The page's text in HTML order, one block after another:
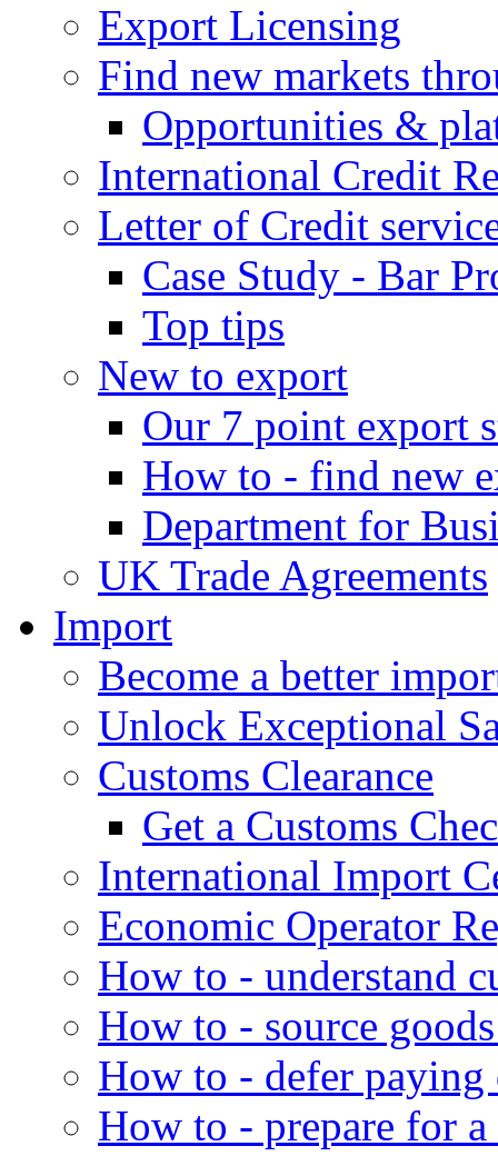
Export Licensing
Find new markets
Opportunities &
International Credit
Letter of Credit
Case Study - Bar
Top tips
New to export
Our 7 point export
How to - find new
Department for
UK Trade Agreements
Import
Become a better
Unlock Exceptional
Customs Clearance
Get a Customs
International Import
Economic Operator
How to - understand
How to - source
How to - defer
How to - prepare for